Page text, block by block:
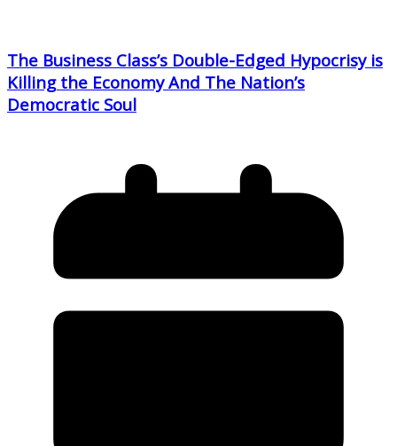
The Business Class’s Double-Edged Hypocrisy is
Killing the Economy And The Nation’s
Democratic Soul